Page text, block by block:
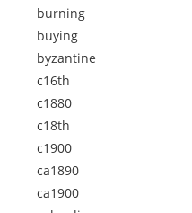
burning
buying
byzantine
c16th
c1880
c18th
c1900
ca1890
ca1900